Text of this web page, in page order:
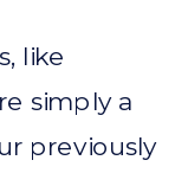
like
simply a
previously